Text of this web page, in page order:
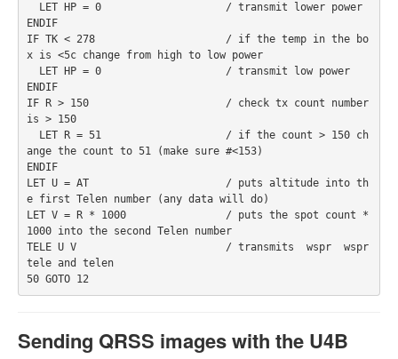
LET HP = 0                    / transmit lower power
ENDIF
IF TK < 278                     / if the temp in the bo
x is <5c change from high to low power
LET HP = 0                    / transmit low power
ENDIF
IF R > 150                      / check tx count number
is > 150
ange the count to 51 (make sure #<153)
ENDIF
LET U = AT                      / puts altitude into th
e first Telen number (any data will do)
LET V = R * 1000                / puts the spot count *
1000 into the second Telen number
TELE U V                        / transmits  wspr  wspr
tele and telen
50 GOTO 12
Sending QRSS images with the U4B